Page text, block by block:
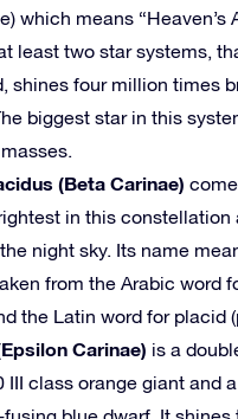
which means “Heaven’s
least two star systems,
shines four million times
biggest star in this
(Beta Carinae)
in this constellation
night sky. Its name
from the Arabic word
the Latin word for placid
Carinae) is a
III class orange giant and